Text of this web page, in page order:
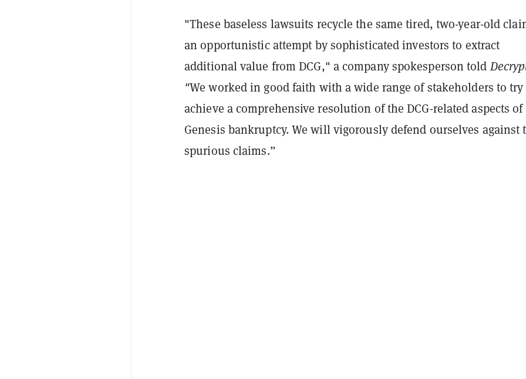
"These baseless lawsuits recycle the same tired, two-year-old
an opportunistic attempt by sophisticated investors to extract
additional value from DCG," a company spokesperson told
"We worked in good faith with a wide range of stakeholders to
achieve a comprehensive resolution of the DCG-related aspects
Genesis bankruptcy. We will vigorously defend ourselves against
spurious claims.”